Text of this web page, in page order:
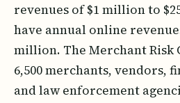
revenues of $1 million to
have annual online
million. The Merchant Risk
6,500 merchants, vendors,
and law enforcement